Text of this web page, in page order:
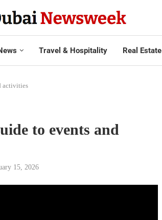
Travel & Hospitality Real Estate
activities
to events and
15, 2026